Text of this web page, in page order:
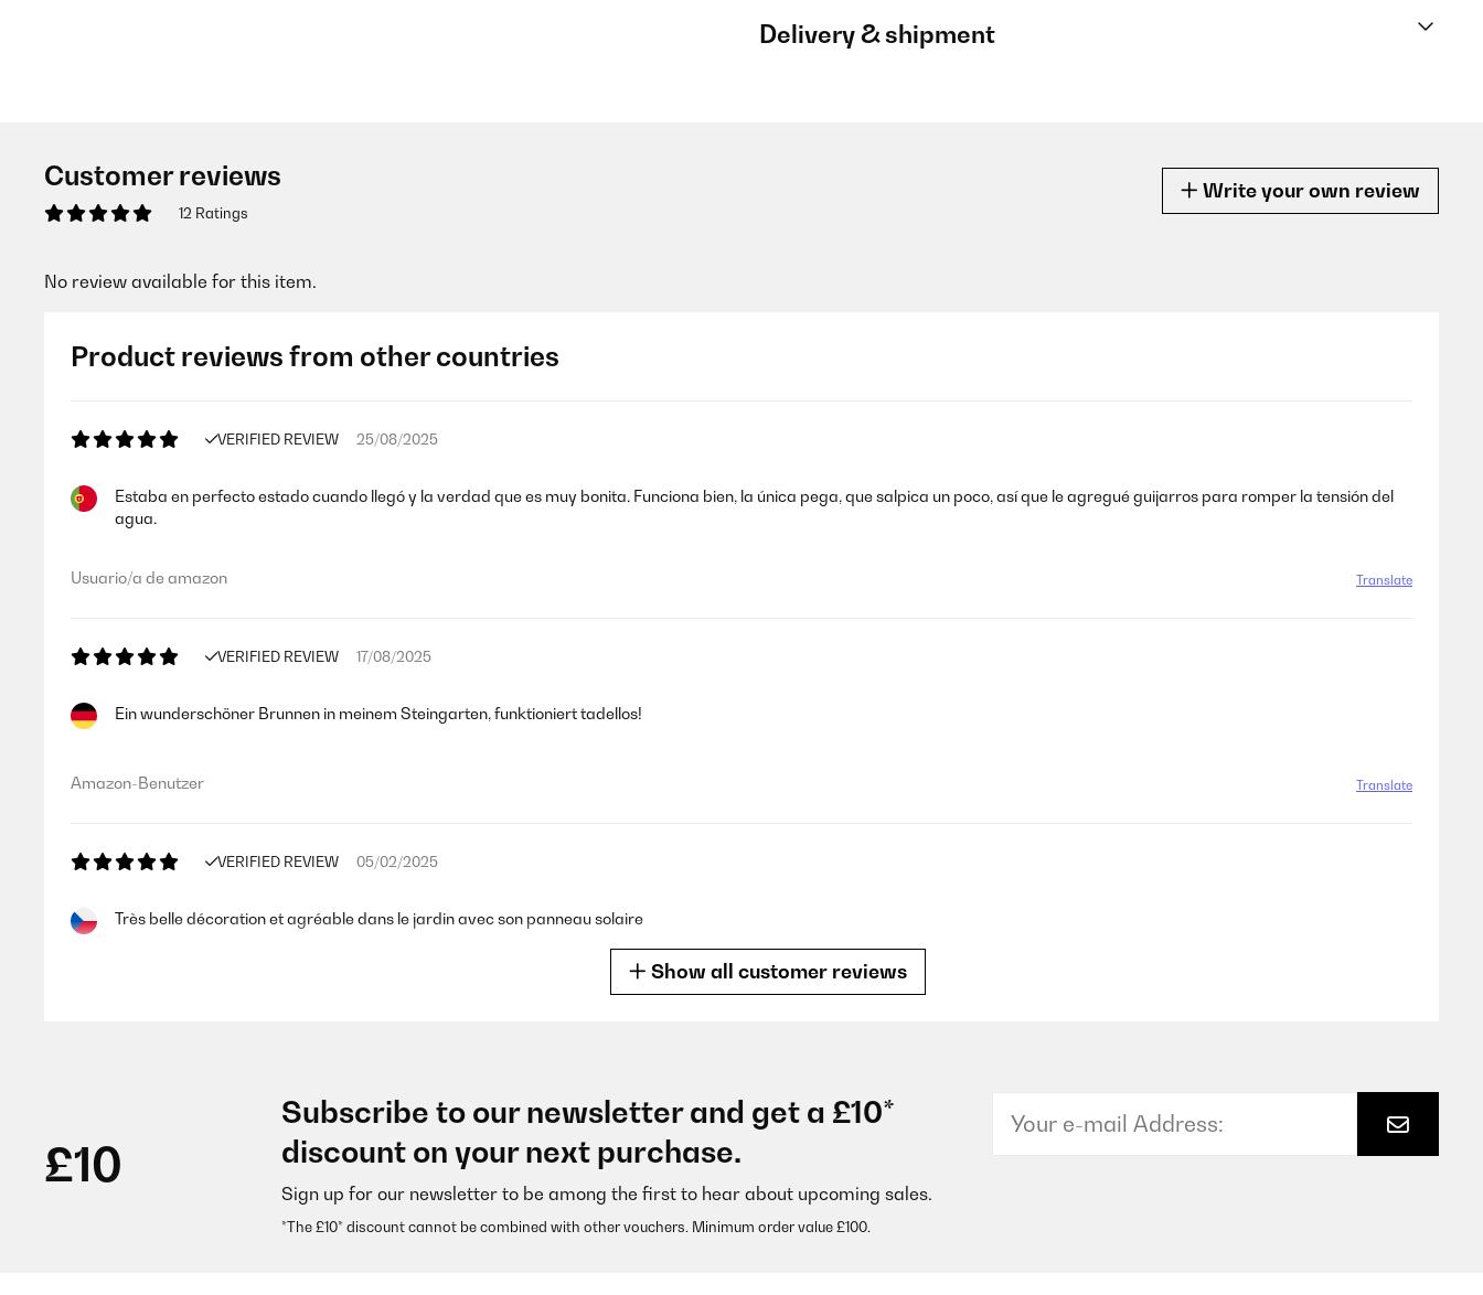
Delivery & shipment
Customer reviews
12 Ratings
Write your own review
No review available for this item.
Product reviews from other countries
VERIFIED REVIEW 25/08/2025
Estaba en perfecto estado cuando llegó y la verdad que es muy bonita. Funciona bien, la única pega, que salpica un poco, así que le agregué guijarros para romper la tensión del
agua.
Usuario/a de amazon Translate
VERIFIED REVIEW 17/08/2025
Ein wunderschöner Brunnen in meinem Steingarten, funktioniert tadellos!
Amazon-Benutzer Translate
VERIFIED REVIEW 05/02/2025
Très belle décoration et agréable dans le jardin avec son panneau solaire
Auch im Zimmer verwendbar. Optisch gut und sorgt für gute Raumluft!
Show all customer reviews
£10
Subscribe to our newsletter and get a £10*
discount on your next purchase.
Sign up for our newsletter to be among the first to hear about upcoming sales.
*The £10* discount cannot be combined with other vouchers. Minimum order value £100.